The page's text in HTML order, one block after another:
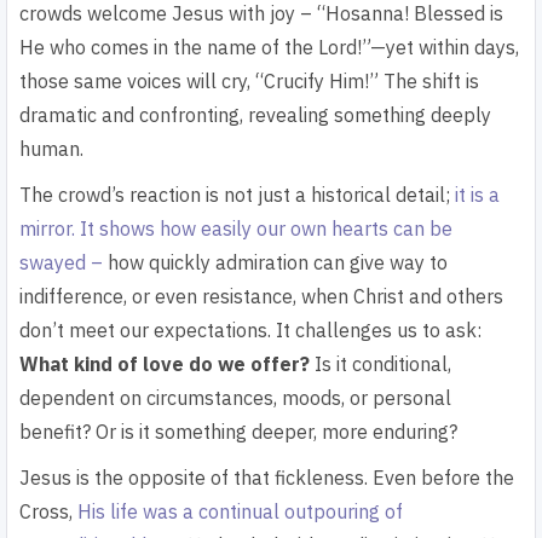
crowds welcome Jesus with joy – “Hosanna! Blessed is
He who comes in the name of the Lord!”—yet within days,
those same voices will cry, “Crucify Him!” The shift is
dramatic and confronting, revealing something deeply
human.
The crowd’s reaction is not just a historical detail; it is a
mirror. It shows how easily our own hearts can be
swayed – how quickly admiration can give way to
indifference, or even resistance, when Christ and others
don’t meet our expectations. It challenges us to ask:
What kind of love do we offer? Is it conditional,
dependent on circumstances, moods, or personal
benefit? Or is it something deeper, more enduring?
Jesus is the opposite of that fickleness. Even before the
Cross, His life was a continual outpouring of